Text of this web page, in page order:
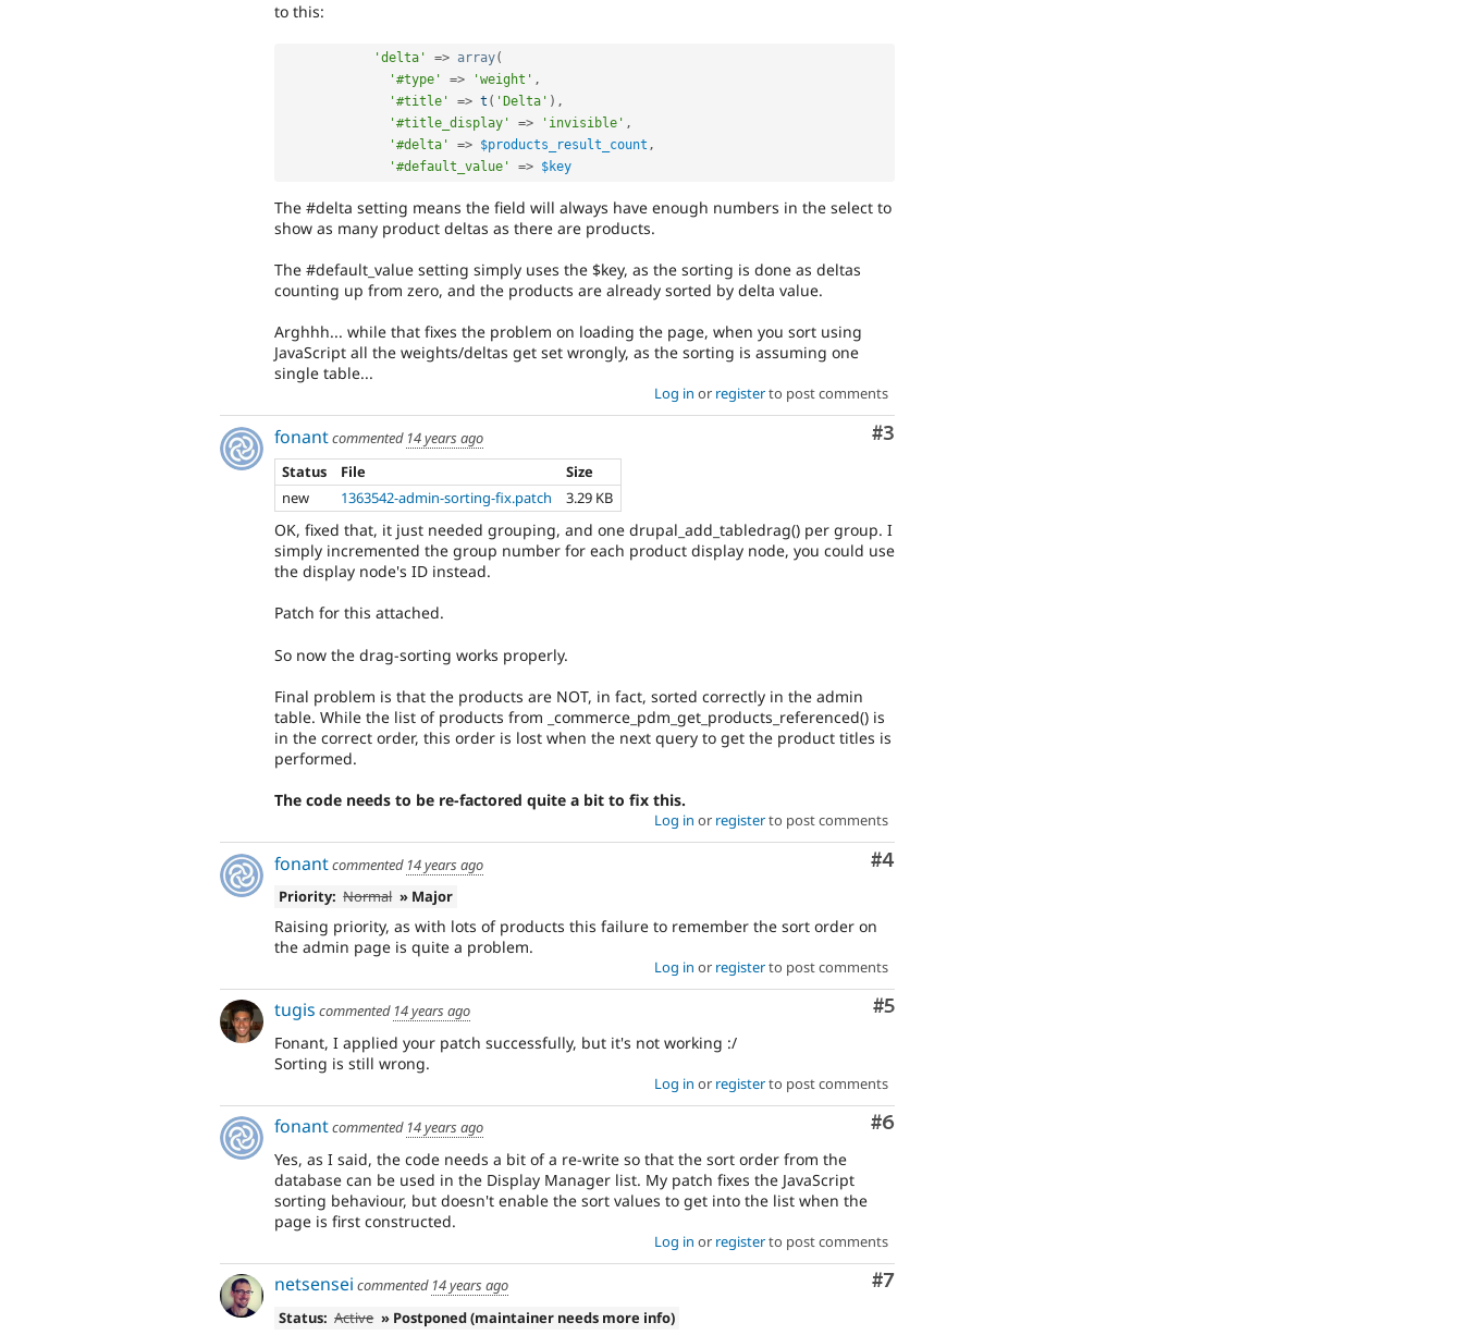
to this:
'delta' => array(
'#type'
=> 'weight' ,
'#title'
=> t ( 'Delta' ) ,
'#title_display'
=> 'invisible' ,
'#delta'
=> $products_result_count ,
'#default_value'
=> $key
The #delta setting means the field will always have enough numbers in the select to
show as many product deltas as there are products.
The #default_value setting simply uses the $key, as the sorting is done as deltas
counting up from zero, and the products are already sorted by delta value.
Arghhh... while that fixes the problem on loading the page, when you sort using
JavaScript all the weights/deltas get set wrongly, as the sorting is assuming one
single table...
Log in or registerto post comments
Comment
#3
fonantcommented 14 years ago
Status
File
Size
new
1363542-admin-sorting-fix.patch 3.29 KB
OK, fixed that, it just needed grouping, and one drupal_add_tabledrag() per group. I
simply incremented the group number for each product display node, you could use
the display node's ID instead.
Patch for this attached.
So now the drag-sorting works properly.
Final problem is that the products are NOT, in fact, sorted correctly in the admin
table. While the list of products from _commerce_pdm_get_products_referenced() is
in the correct order, this order is lost when the next query to get the product titles is
performed.
The code needs to be re-factored quite a bit to fix this.
Log in or registerto post comments
Comment
#4
fonantcommented 14 years ago
Priority: Normal » Major
Raising priority, as with lots of products this failure to remember the sort order on
the admin page is quite a problem.
Log in or registerto post comments
Comment
#5
tugis commented 14 years ago
Fonant, I applied your patch successfully, but it's not working :/
Sorting is still wrong.
Log in or registerto post comments
Comment
#6
fonantcommented 14 years ago
Yes, as I said, the code needs a bit of a re-write so that the sort order from the
database can be used in the Display Manager list. My patch fixes the JavaScript
sorting behaviour, but doesn't enable the sort values to get into the list when the
page is first constructed.
Log in or registerto post comments
Comment
#7
netsensei commented 14 years ago
Status: Active » Postponed (maintainer needs more info)